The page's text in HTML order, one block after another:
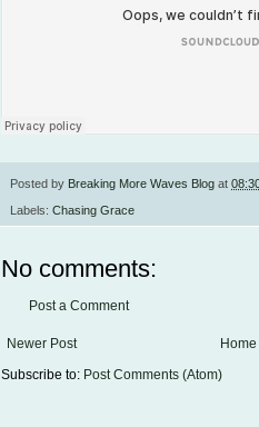
Posted by Breaking More Waves Blog at
Labels: Chasing Grace
No comments:
Post a Comment
Newer Post
Home
Subscribe to: Post Comments (Atom)